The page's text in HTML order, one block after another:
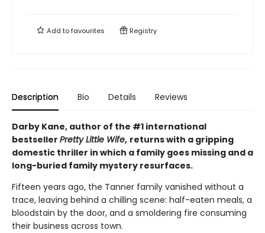
Add tofavourites Registry
Description Bio Details Reviews
Darby Kane, author of the #1 international
bestseller Pretty Little Wife, returns with a gripping
domestic thriller in which a family goes missing and a
long-buried family mystery resurfaces.
Fifteen years ago, the Tanner family vanished without a
trace, leaving behind a chilling scene: half-eaten meals, a
bloodstain by the door, and a smoldering fire consuming
their business across town.